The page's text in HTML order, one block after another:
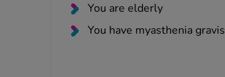
You are elderly
You have myasthenia gravis